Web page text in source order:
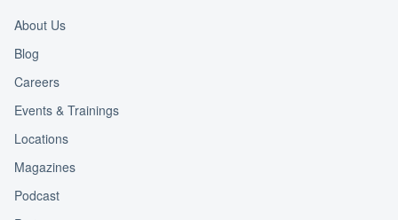
About Us
Blog
Careers
Events & Trainings
Locations
Magazines
Podcast